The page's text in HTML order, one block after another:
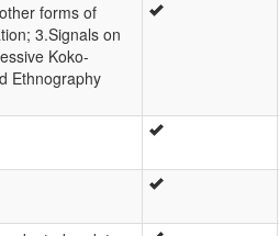
forms of
3.Signals on
Koko-
Ethnography